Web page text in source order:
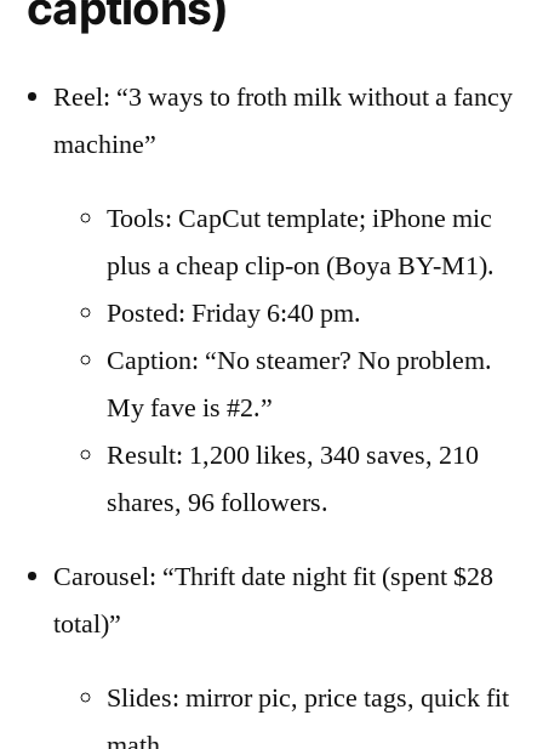
Reel: “3 ways to froth milk without a fancy
machine”
Tools: CapCut template; iPhone mic
plus a cheap clip-on (Boya BY-M1).
Posted: Friday 6:40 pm.
Caption: “No steamer? No problem.
My fave is #2.”
Result: 1,200 likes, 340 saves, 210
shares, 96 followers.
Carousel: “Thrift date night fit (spent $28
total)”
Slides: mirror pic, price tags, quick fit